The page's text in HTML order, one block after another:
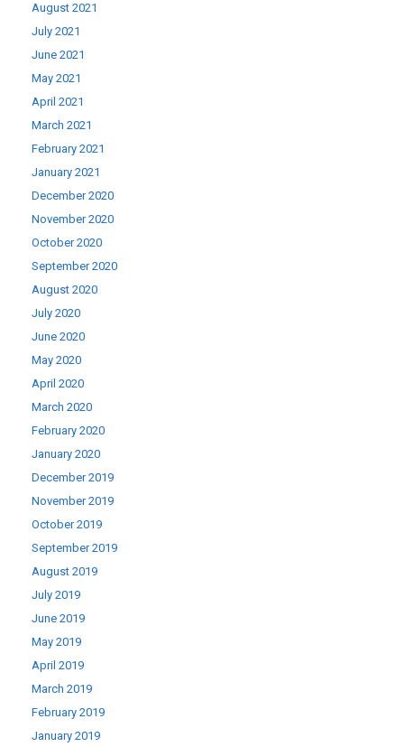
August 2021
July 2021
June 2021
May 2021
April 2021
March 2021
February 2021
January 2021
December 2020
November 2020
October 2020
September 2020
August 2020
July 2020
June 2020
May 2020
April 2020
March 2020
February 2020
January 2020
December 2019
November 2019
October 2019
September 2019
August 2019
July 2019
June 2019
May 2019
April 2019
March 2019
February 2019
January 2019